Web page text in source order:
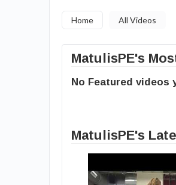
Home All Videos
MatulisPE's
No Featured videos
MatulisPE's